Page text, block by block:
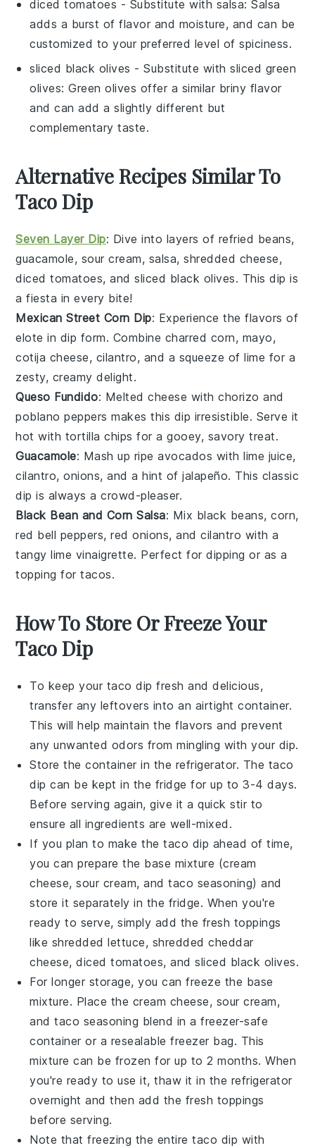
diced tomatoes - Substitute with salsa: Salsa
adds a burst of flavor and moisture, and can be
customized to your preferred level of spiciness.
sliced black olives - Substitute withsliced green
olives: Green olives offer a similar briny flavor
and can add a slightly different but
complementary taste.
Alternative Recipes Similar To
Taco Dip
Seven Layer Dip: Dive into layers of refried beans,
guacamole, sour cream, salsa,shredded cheese,
diced tomatoes, andsliced black olives. This dip is
a fiesta in every bite!
Mexican Street Corn Dip: Experience the flavors of
elote in dip form. Combine charred corn, mayo,
cotija cheese, cilantro, and a squeeze oflime for a
zesty, creamy delight.
Queso Fundido: Meltedcheese withchorizo and
poblano peppers makes this dip irresistible. Serve it
hot with tortilla chips for a gooey, savory treat.
Guacamole: Mash up ripeavocados withlime juice,
cilantro,onions, and a hint ofjalapeño. This classic
dip is always a crowd-pleaser.
Black Bean and Corn Salsa: Mix black beans,corn,
red bell peppers,red onions, andcilantro with a
tangylime vinaigrette. Perfect for dipping or as a
topping fortacos.
How To Store Or Freeze Your
Taco Dip
To keep your taco dip fresh and delicious,
transfer any leftovers into an airtight container.
This will help maintain the flavors and prevent
any unwanted odors from mingling with your dip.
Store the container in the refrigerator. The taco
dip can be kept in the fridge for up to 3-4 days.
Before serving again, give it a quick stir to
ensure all ingredients are well-mixed.
If you plan to make thetaco dip ahead of time,
you can prepare the base mixture (cream
cheese, sour cream, and taco seasoning) and
store it separately in the fridge. When you're
ready to serve, simply add the fresh toppings
like shredded lettuce, shredded cheddar
cheese,diced tomatoes, andsliced black olives.
For longer storage, you can freeze the base
mixture. Place the cream cheese, sour cream,
and taco seasoning blend in a freezer-safe
container or a resealable freezer bag. This
mixture can be frozen for up to 2 months. When
you're ready to use it, thaw it in the refrigerator
overnight and then add the fresh toppings
before serving.
Note that freezing the entiretaco dip with